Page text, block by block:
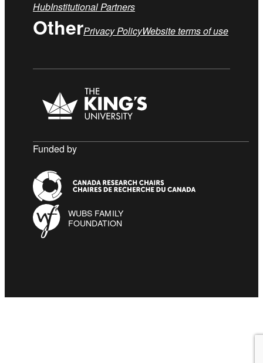
HubInstitutional Partners
OtherPrivacy PolicyWebsite terms of use
Funded by